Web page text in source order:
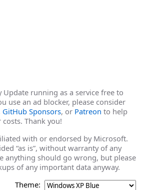
Update running as a service free to
use an ad blocker, please consider
GitHub Sponsors, or Patreon to help
Thank you!
with or endorsed by Microsoft.
“as is”, without warranty of any
anything should go wrong, but please
of any important data anyway.
Theme: